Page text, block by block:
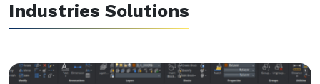
Industries Solutions